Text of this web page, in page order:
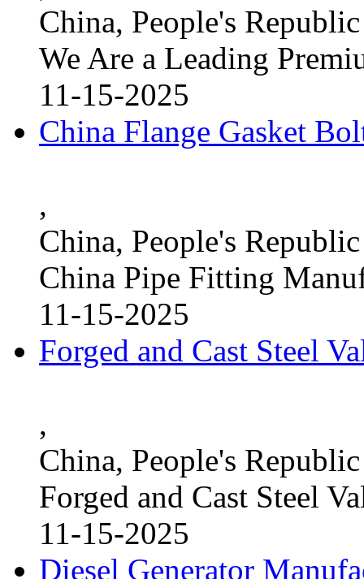
China, People's
We Are a Leading
11-15-2025
China Flange Gasket
,
China, People's
China Pipe Fitting
11-15-2025
Forged and Cast Steel
,
China, People's
Forged and Cast Steel
11-15-2025
Diesel Generator